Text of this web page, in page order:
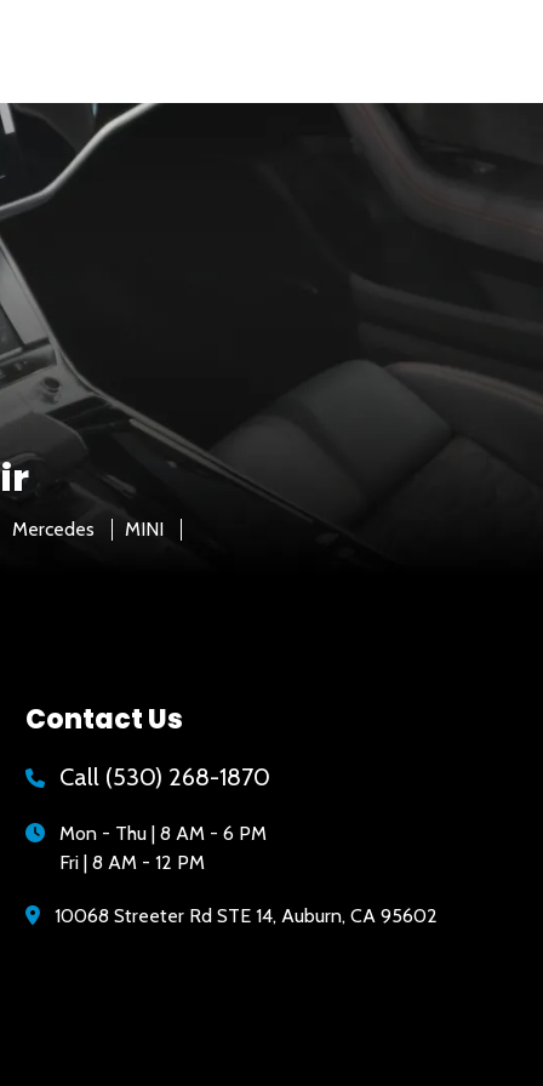
Mercedes MINI
Contact Us
Call (530) 268-1870
Mon - Thu | 8 AM - 6 PM
Fri | 8 AM - 12 PM
10068 Streeter Rd STE 14, Auburn, CA 95602